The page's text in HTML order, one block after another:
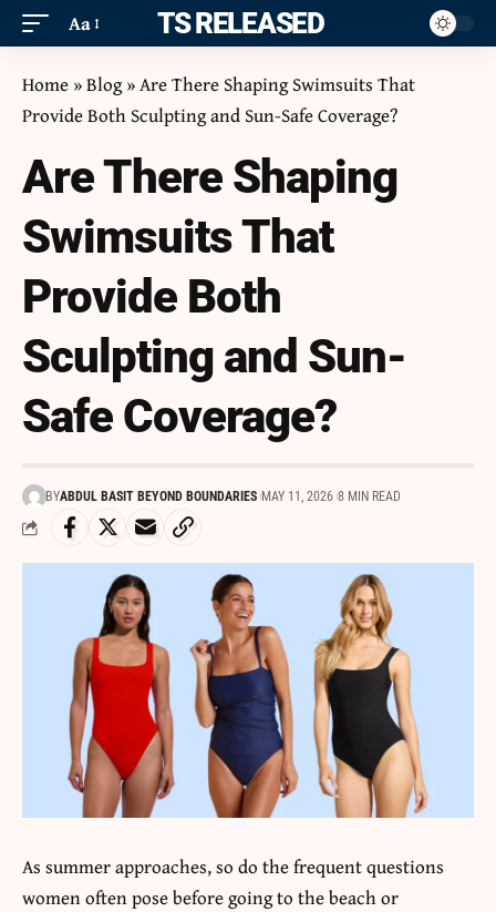
Aa ITS RELEASED
Home »Blog»Are There Shaping Swimsuits That
Provide Both Sculpting and Sun-Safe Coverage?
Are There Shaping
Swimsuits That
Provide Both
Sculpting and Sun-
Safe Coverage?
BYABDUL BASIT BEYOND BOUNDARIES MAY 11, 2026 8 MIN READ
As summer approaches, so do the frequent questions
women often pose before going to the beach or